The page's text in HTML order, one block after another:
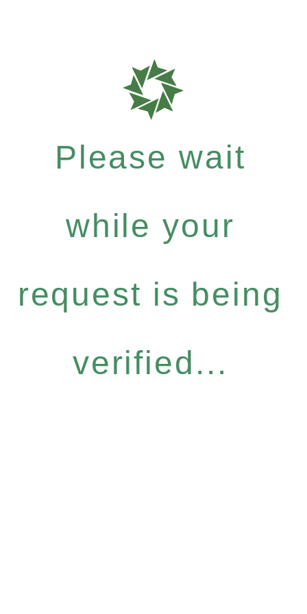
Please wait
while your
request is being
verified...